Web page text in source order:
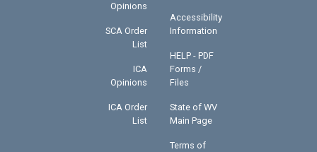
Opinions
SCA Order
List
ICA
Opinions
ICA Order
List
Accessibility
Information
HELP - PDF
Forms /
Files
State of WV
Main Page
Terms of